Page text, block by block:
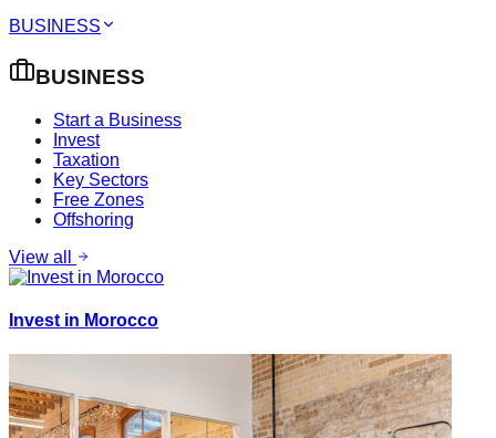
BUSINESS
BUSINESS
Start a Business
Invest
Taxation
Key Sectors
Free Zones
Offshoring
View all
Invest in Morocco